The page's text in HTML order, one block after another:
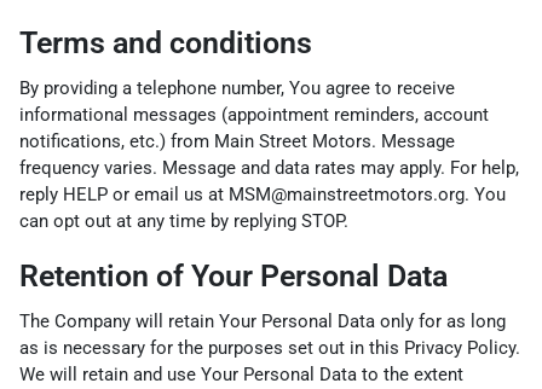
Terms and conditions
By providing a telephone number, You agree to receive
informational messages (appointment reminders, account
notifications, etc.) from Main Street Motors. Message
frequency varies. Message and data rates may apply. For help,
reply HELP or email us at MSM@mainstreetmotors.org. You
can opt out at any time by replying STOP.
Retention of Your Personal Data
The Company will retain Your Personal Data only for as long
as is necessary for the purposes set out in this Privacy Policy.
We will retain and use Your Personal Data to the extent